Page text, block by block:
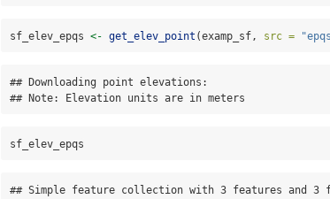
sf_elev_epqs <- get_elev_point (examp_sf, src =
## Downloading point elevations:
## Note: Elevation units are in meters
sf_elev_epqs
## Simple feature collection with 3 features and 3